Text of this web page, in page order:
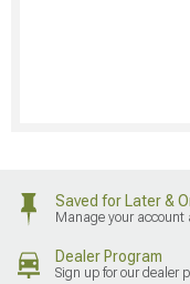
Saved for Later &
Manage your account
Dealer Program
Sign up for our dealer